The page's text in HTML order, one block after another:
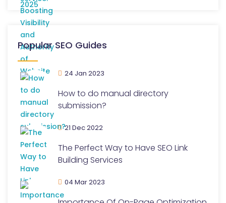
Popular SEO Guides
24 Jan 2023
How to do manual directory
submission?
21 Dec 2022
The Perfect Way to Have SEO Link
Building Services
04 Mar 2023